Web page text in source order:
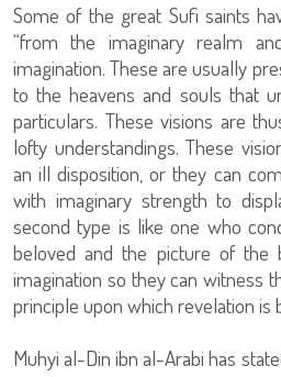
Some of the great Sufi saints
“from the imaginary realm
imagination. These are usually
to the heavens and souls that
particulars. These visions are
lofty understandings. These
an ill disposition, or they can
with imaginary strength to
second type is like one who
beloved and the picture of the
imagination so they can witness
principle upon which revelation is
Muhyi al-Din ibn al-Arabi has